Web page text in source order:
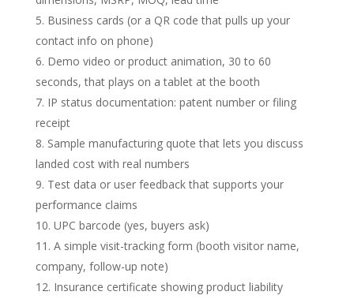
Business cards (or a QR code that pulls up your
contact info on phone)
Demo video or product animation, 30 to 60
seconds, that plays on a tablet at the booth
IP status documentation: patent number or filing
receipt
Sample manufacturing quote that lets you discuss
landed cost with real numbers
Test data or user feedback that supports your
performance claims
UPC barcode (yes, buyers ask)
A simple visit-tracking form (booth visitor name,
company, follow-up note)
Insurance certificate showing product liability